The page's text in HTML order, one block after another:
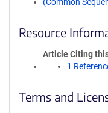
Resource
Article Citing
1
Terms and